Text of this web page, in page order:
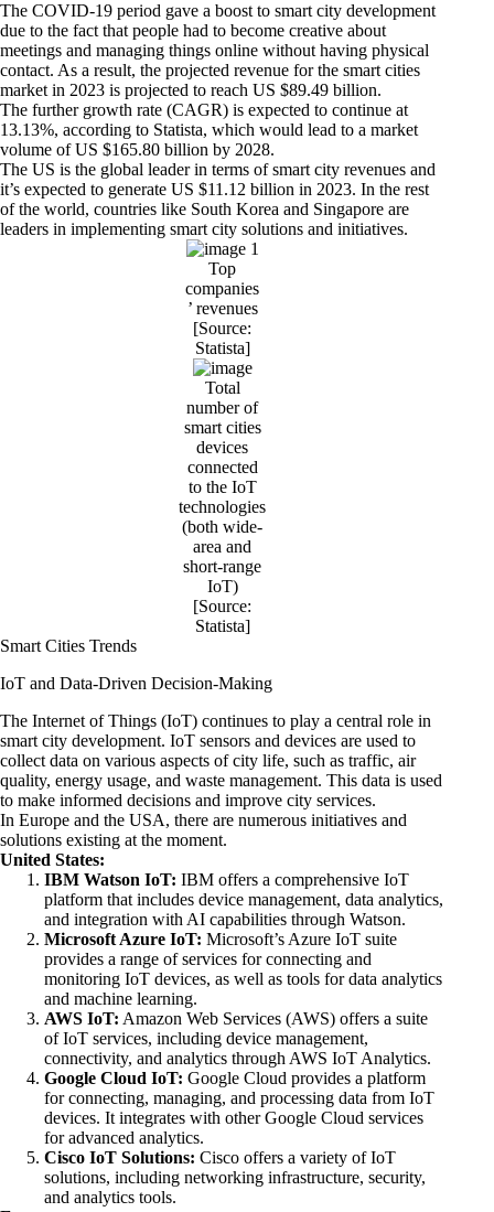
The COVID-19 period gave a boost to smart city development
due to the fact that people had to become creative about
meetings and managing things online without having physical
contact. As a result, the projected revenue for the smart cities
market in 2023 is projected to reach US $89.49 billion.
The further growth rate (CAGR) is expected to continue at
13.13%, according to Statista, which would lead to a market
volume of US $165.80 billion by 2028.
The US is the global leader in terms of smart city revenues and
it’s expected to generate US $11.12 billion in 2023. In the rest
of the world, countries like South Korea and Singapore are
leaders in implementing smart city solutions and initiatives.
Top
companies
’ revenues
[Source:
Statista]
Total
number of
smart cities
devices
connected
to the IoT
technologies
(both wide-
area and
short-range
IoT)
[Source:
Statista]
Smart Cities Trends
IoT and Data-Driven Decision-Making
The Internet of Things (IoT) continues to play a central role in
smart city development. IoT sensors and devices are used to
collect data on various aspects of city life, such as traffic, air
quality, energy usage, and waste management. This data is used
to make informed decisions and improve city services.
In Europe and the USA, there are numerous initiatives and
solutions existing at the moment.
United States:
IBM Watson IoT: IBM offers a comprehensive IoT
platform that includes device management, data analytics,
and integration with AI capabilities through Watson.
Microsoft Azure IoT: Microsoft’s Azure IoT suite
provides a range of services for connecting and
monitoring IoT devices, as well as tools for data analytics
and machine learning.
AWS IoT: Amazon Web Services (AWS) offers a suite
of IoT services, including device management,
connectivity, and analytics through AWS IoT Analytics.
Google Cloud IoT: Google Cloud provides a platform
for connecting, managing, and processing data from IoT
devices. It integrates with other Google Cloud services
for advanced analytics.
Cisco IoT Solutions: Cisco offers a variety of IoT
solutions, including networking infrastructure, security,
and analytics tools.